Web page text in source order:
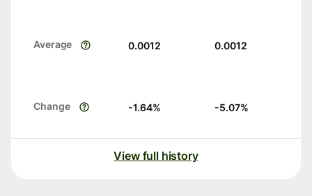
Average 0.0012 0.0012
Change -1.64% -5.07%
View full history